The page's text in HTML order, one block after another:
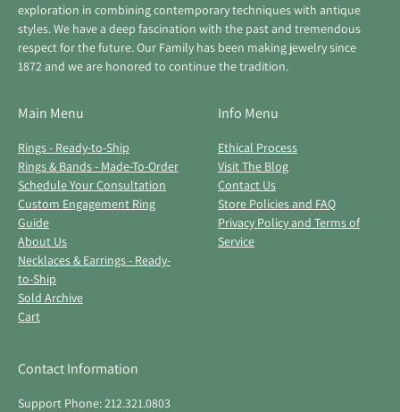
exploration in combining contemporary techniques with antique
styles. We have a deep fascination with the past and tremendous
respect for the future. Our Family has been making jewelry since
1872 and we are honored to continue the tradition.
Main Menu
Rings - Ready-to-Ship
Rings & Bands - Made-To-Order
Schedule Your Consultation
Custom Engagement Ring
Guide
About Us
Necklaces & Earrings - Ready-
to-Ship
Sold Archive
Cart
Info Menu
Ethical Process
Visit The Blog
Contact Us
Store Policies and FAQ
Privacy Policy and Terms of
Service
Contact Information
Support Phone: 212.321.0803